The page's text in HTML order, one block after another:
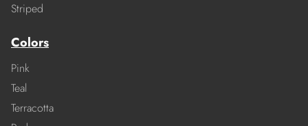
Striped
Colors
Pink
Teal
Terracotta